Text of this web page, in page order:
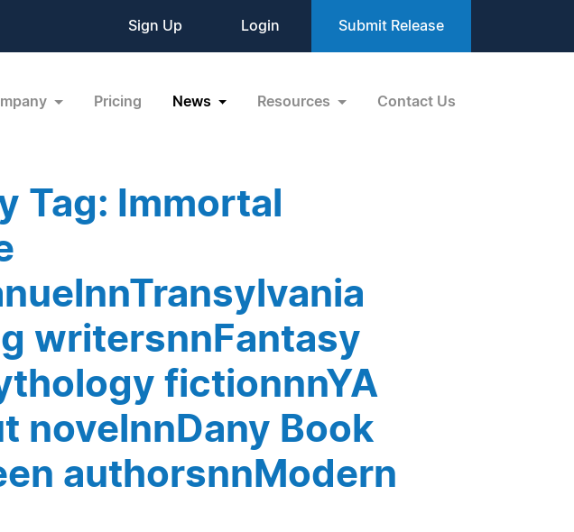
Sign Up Login Submit Release
Pricing News Resources Contact Us
Tag: Immortal
writersnnFantasy
fictionnnYA
novelnnDany Book
authorsnnModern